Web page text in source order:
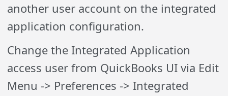
another user account on the integrated
application configuration.
Change the Integrated Application
access user from QuickBooks UI via Edit
Menu -> Preferences -> Integrated